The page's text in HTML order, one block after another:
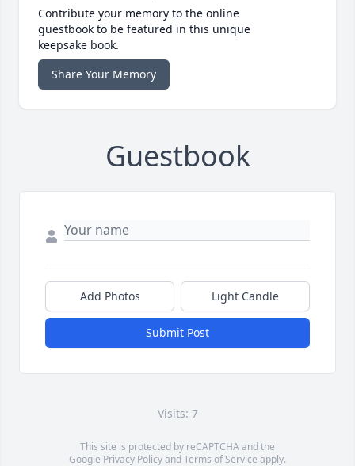
Contribute your memory to the online
guestbook to be featured in this unique
keepsake book.
Share Your Memory
Guestbook
Add Photos Light Candle
Submit Post
Visits: 7
This site is protected by reCAPTCHA and the
Google Privacy PolicyandTerms of Service apply.